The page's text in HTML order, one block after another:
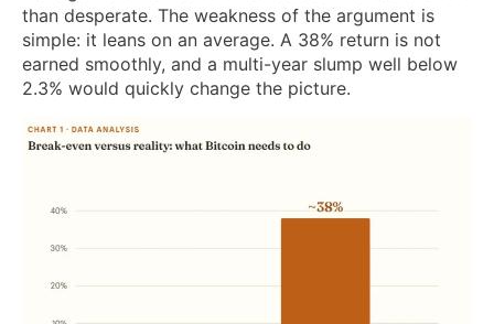
than desperate. The weakness of the argument is
simple: it leans on an average. A 38% return is not
earned smoothly, and a multi-year slump well below
2.3% would quickly change the picture.